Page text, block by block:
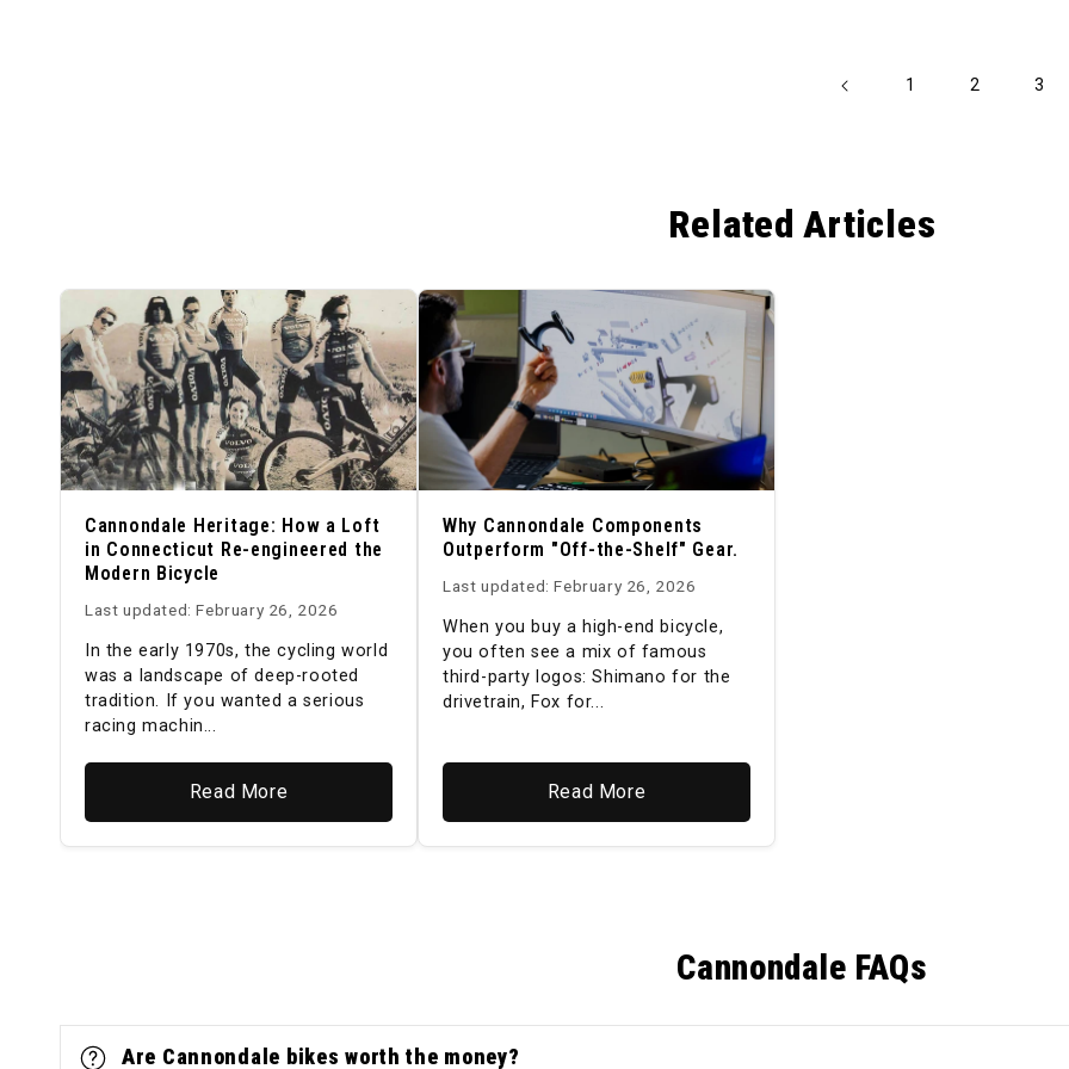
1 2 3
Related Articles
Cannondale Heritage: How a Loft
in Connecticut Re-engineered the
Modern Bicycle
Last updated: February 26, 2026
In the early 1970s, the cycling world
was a landscape of deep-rooted
tradition. If you wanted a serious
racing machin...
Read More
Why Cannondale Components
Outperform "Off-the-Shelf" Gear.
Last updated: February 26, 2026
When you buy a high-end bicycle,
you often see a mix of famous
third-party logos: Shimano for the
drivetrain, Fox for...
Read More
Cannondale FAQs
Are Cannondale bikes worth the money?